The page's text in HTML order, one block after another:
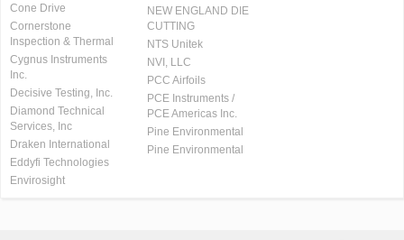
Cone Drive
Cornerstone
Inspection & Thermal
Cygnus Instruments
Inc.
Decisive Testing, Inc.
Diamond Technical
Services, Inc
Draken International
Eddyfi Technologies
Envirosight
NEW ENGLAND DIE
CUTTING
NTS Unitek
NVI, LLC
PCC Airfoils
PCE Instruments /
PCE Americas Inc.
Pine Environmental
Pine Environmental